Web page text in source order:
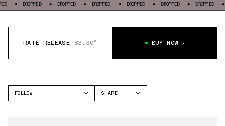
DROPPED DROPPED DROPPED DROPPED DROPPED DROPPED
RATE RELEASE 83.30° BUY NOW
FOLLOW
SHARE